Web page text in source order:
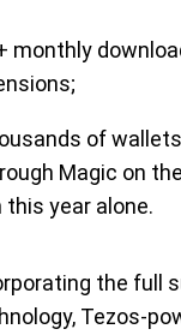
monthly
of
Magic on
this year alone.
the full
Tezos-